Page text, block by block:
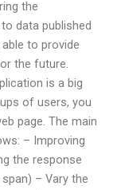
the
data published
to provide
the future.
is a big
of users, you
page. The main
– Improving
the response
– Vary the